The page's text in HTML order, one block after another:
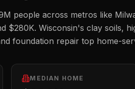
people across metros like
$280K. Wisconsin's clay soils,
foundation repair top home-
MEDIAN HOME